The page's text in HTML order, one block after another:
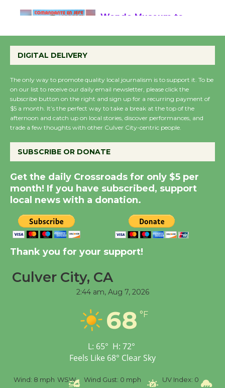
Wende Museum to
Host Ruiz - Surviving
Summer Nights with
KCRW @The Wende
August 14
New Water Wheel to be
Dedicated @ Culver
City Julian Dixon Library
August 8
Kentwood Players -
Through August 10
Tour de Culver City
Senior Center
Black Coffee, The
Open 27th Year of
DIGITAL DELIVERY
The only way to promote quality local journalism is to support it. To be
on our list to receive our daily email newsletter, please click the
subscribe button on the right and sign up for a recurring payment of
$5 a month. It’s the perfect way to take a break at the top of the
afternoon and catch up on local stories, discover performances, and
trade a few thoughts with other Culver City-centric people.
SUBSCRIBE OR DONATE
Get the daily Crossroads for only $5 per
month! If you have subscribed, support
local news with a donation.
Thank you for your support!
Culver City, CA
2:44 am, Aug 7, 2026
68 °F
L: 65° H: 72°
Feels Like 68° Clear Sky
Wind: 8 mph WSW Wind Gust: 0 mph UV Index: 0